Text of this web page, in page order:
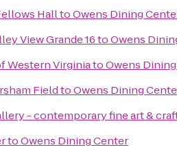
HalltoOwens Dining
View Grande 16toOwens
Western VirginiatoOwens
FieldtoOwens Dining
- contemporary fine art &
toOwens Dining Center